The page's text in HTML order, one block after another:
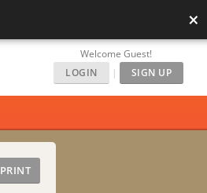
×
Welcome Guest!
LOGIN
| SIGN UP
PRINT